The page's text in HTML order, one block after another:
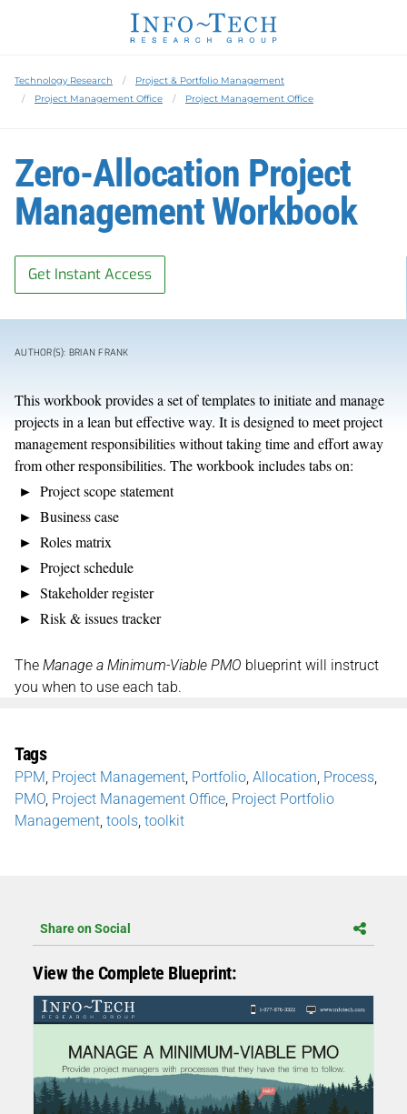
Technology Research
Project & Portfolio Management
Project Management Office
Project Management Office
Zero-Allocation Project
Management Workbook
Get Instant Access
AUTHOR(S): BRIAN FRANK
This workbook provides a set of templates to initiate and manage
projects in a lean but effective way. It is designed to meet project
management responsibilities without taking time and effort away
from other responsibilities. The workbook includes tabs on:
Project scope statement
Business case
Roles matrix
Project schedule
Stakeholder register
Risk & issues tracker
The Manage a Minimum-Viable PMO blueprint will instruct
you when to use each tab.
Tags
PPM Project Management Portfolio Allocation Process
PMO Project Management Office Project Portfolio
Management tools toolkit
Share on Social
View the Complete Blueprint: